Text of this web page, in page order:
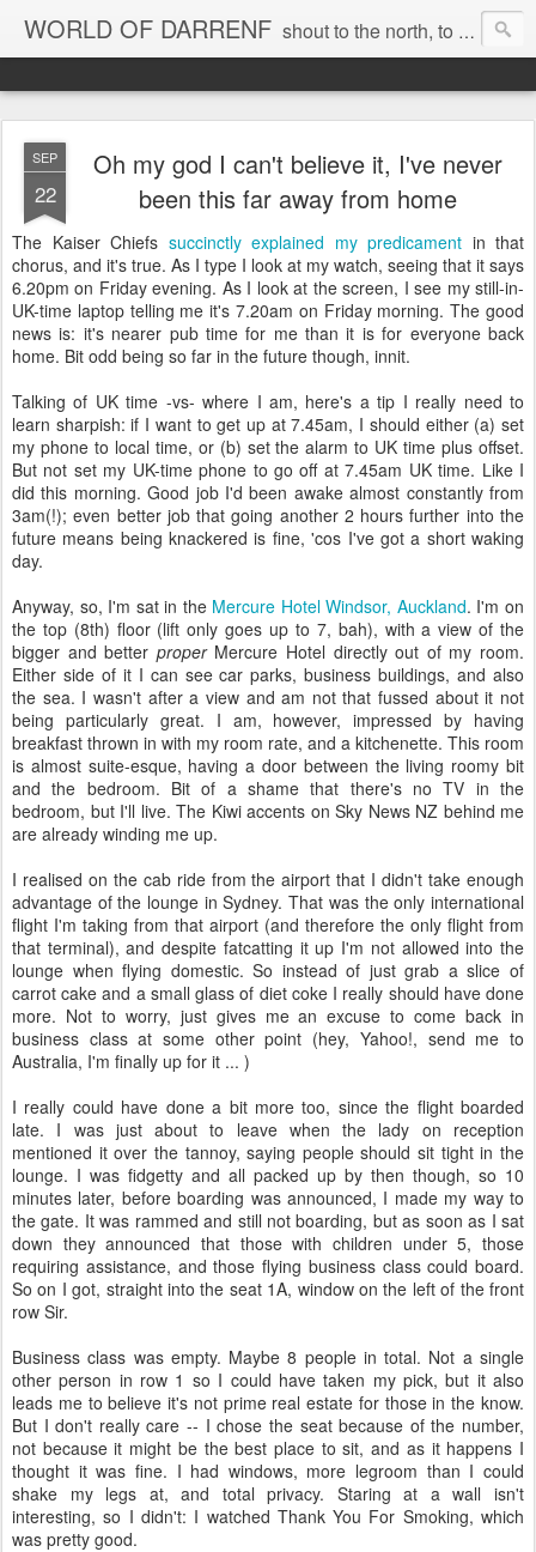
WORLD OF DARRENF shout to the north, to the south, to the east, to the west, to the home I love, best, where my soul can, rest, YES
SEP
22
Oh my god I can't believe it, I've never
been this far away from home
The Kaiser Chiefs succinctly explained my predicament in that
chorus, and it's true. As I type I look at my watch, seeing that it says
6.20pm on Friday evening. As I look at the screen, I see my still-in-
UK-time laptop telling me it's 7.20am on Friday morning. The good
news is: it's nearer pub time for me than it is for everyone back
home. Bit odd being so far in the future though, innit.
Talking of UK time -vs- where I am, here's a tip I really need to
learn sharpish: if I want to get up at 7.45am, I should either (a) set
my phone to local time, or (b) set the alarm to UK time plus offset.
But not set my UK-time phone to go off at 7.45am UK time. Like I
did this morning. Good job I'd been awake almost constantly from
3am(!); even better job that going another 2 hours further into the
future means being knackered is fine, 'cos I've got a short waking
day.
Anyway, so, I'm sat in the Mercure Hotel Windsor, Auckland. I'm on
the top (8th) floor (lift only goes up to 7, bah), with a view of the
bigger and better properMercure Hotel directly out of my room.
Either side of it I can see car parks, business buildings, and also
the sea. I wasn't after a view and am not that fussed about it not
being particularly great. I am, however, impressed by having
breakfast thrown in with my room rate, and a kitchenette. This room
is almost suite-esque, having a door between the living roomy bit
and the bedroom. Bit of a shame that there's no TV in the
bedroom, but I'll live. The Kiwi accents on Sky News NZ behind me
are already winding me up.
I realised on the cab ride from the airport that I didn't take enough
advantage of the lounge in Sydney. That was the only international
flight I'm taking from that airport (and therefore the only flight from
that terminal), and despite fatcatting it up I'm not allowed into the
lounge when flying domestic. So instead of just grab a slice of
carrot cake and a small glass of diet coke I really should have done
more. Not to worry, just gives me an excuse to come back in
business class at some other point (hey, Yahoo!, send me to
Australia, I'm finally up for it ... )
I really could have done a bit more too, since the flight boarded
late. I was just about to leave when the lady on reception
mentioned it over the tannoy, saying people should sit tight in the
lounge. I was fidgetty and all packed up by then though, so 10
minutes later, before boarding was announced, I made my way to
the gate. It was rammed and still not boarding, but as soon as I sat
down they announced that those with children under 5, those
requiring assistance, and those flying business class could board.
So on I got, straight into the seat 1A, window on the left of the front
row Sir.
Business class was empty. Maybe 8 people in total. Not a single
other person in row 1 so I could have taken my pick, but it also
leads me to believe it's not prime real estate for those in the know.
But I don't really care -- I chose the seat because of the number,
not because it might be the best place to sit, and as it happens I
thought it was fine. I had windows, more legroom than I could
shake my legs at, and total privacy. Staring at a wall isn't
interesting, so I didn't: I watched Thank You For Smoking, which
was pretty good.